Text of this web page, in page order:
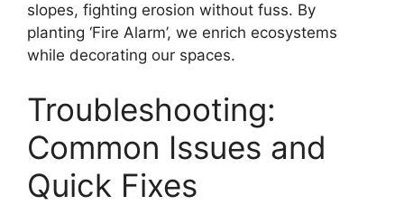
slopes, fighting erosion without fuss. By
planting ‘Fire Alarm’, we enrich ecosystems
while decorating our spaces.
Troubleshooting:
Common Issues and
Quick Fixes